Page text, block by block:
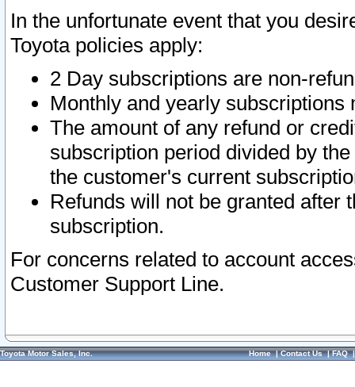
In the unfortunate event that you
Toyota policies apply:
2 Day subscriptions are non-
Monthly and yearly subscriptions
The amount of any refund or
subscription period divided by
the customer's current
Refunds will not be granted after
subscription.
For concerns related to account
Customer Support Line.
Toyota Motor Sales, Inc. Home|Contact Us|FAQ